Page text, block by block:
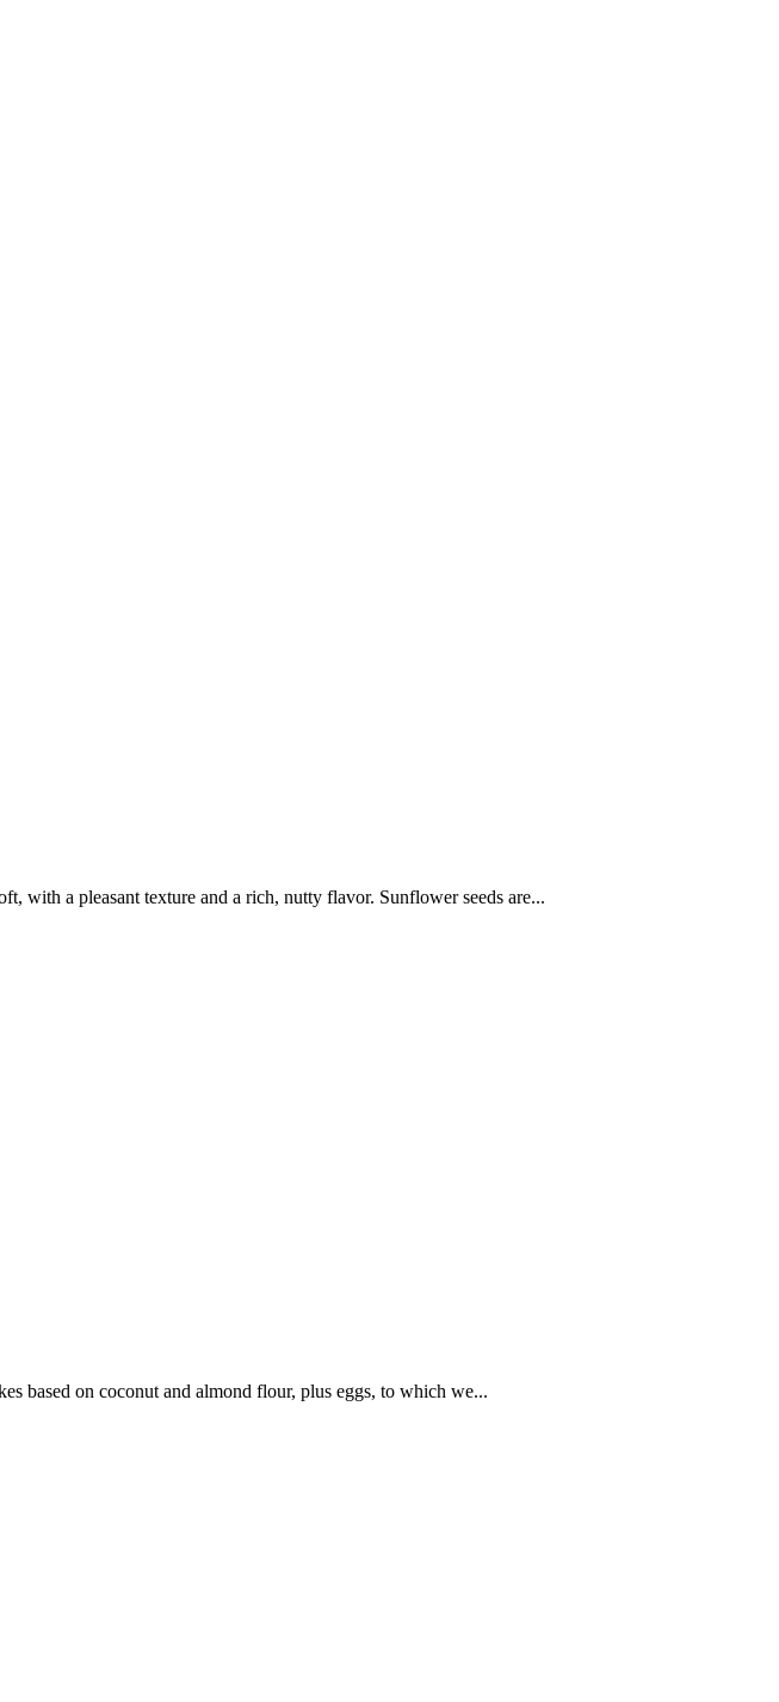
with a pleasant texture and a rich, nutty flavor. Sunflower seeds are...
based on coconut and almond flour, plus eggs, to which we...